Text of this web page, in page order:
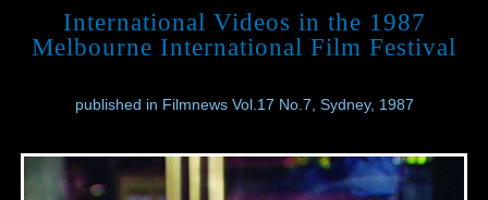
International Videos in the 1987
Melbourne International Film Festival
published in Filmnews Vol.17 No.7, Sydney, 1987